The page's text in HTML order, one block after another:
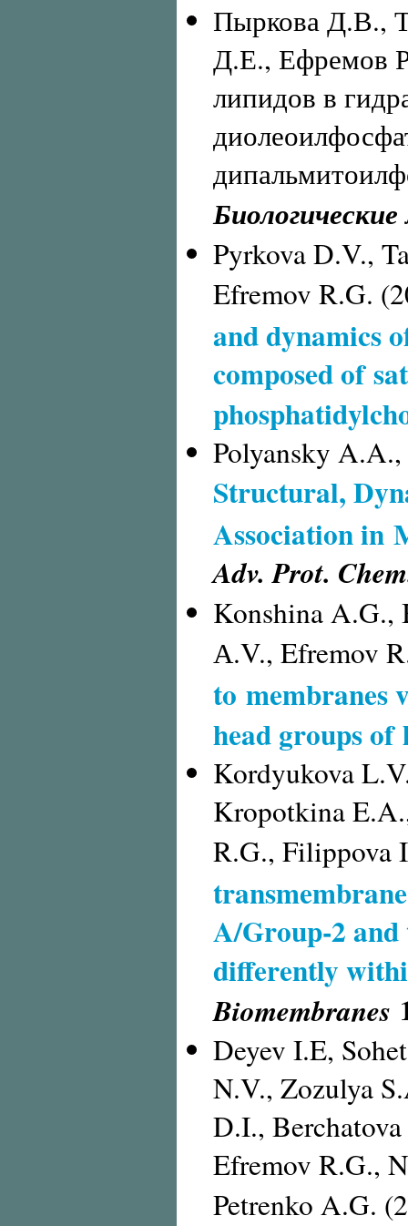
Пыркова Д.В.,
Д.Е., Ефремов
липидов в
Pyrkova D.V.,
Efremov R.G.
and dynamics
composed of
Polyansky
Structural,
Association in
Adv. Prot.
Konshina A.G.,
А.V., Efremov
to membranes
head groups of
Kordyukova
Kropotkina
R.G., Filippova
A/Group-2 and
differently
Biomembranes
Deyev I.E,
N.V., Zozulya
D.I.,
Efremov R.G.,
Petrenko A.G.